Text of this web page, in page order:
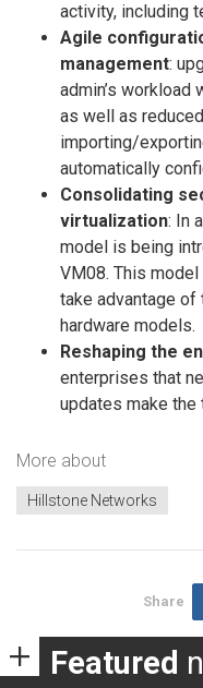
activity, including
Agile
management:
admin’s workload
as well as
importing/
automatically
Consolidating
virtualization: In
model is being
VM08. This
take advantage
hardware models.
Reshaping the
enterprises that
updates make
More about
Hillstone Networks
Share
Featured